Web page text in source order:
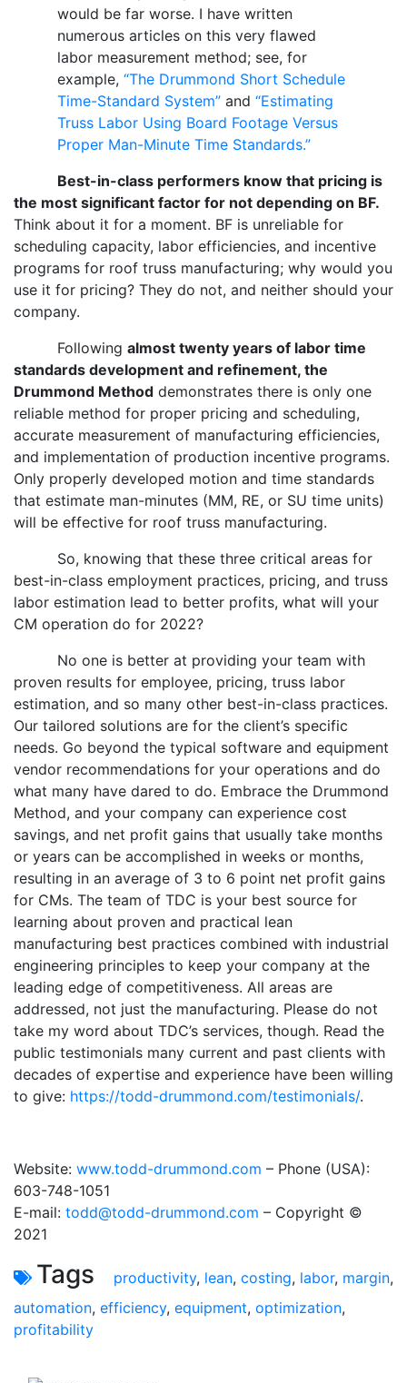
would be far worse. I have written
numerous articles on this very flawed
labor measurement method; see, for
example, “The Drummond Short Schedule
Time-Standard System” and “Estimating
Truss Labor Using Board Footage Versus
Proper Man-Minute Time Standards.”
Best-in-class performers know that pricing is
the most significant factor for not depending on BF.
Think about it for a moment. BF is unreliable for
scheduling capacity, labor efficiencies, and incentive
programs for roof truss manufacturing; why would you
use it for pricing? They do not, and neither should your
company.
Following almost twenty years of labor time
standards development and refinement, the
Drummond Method demonstrates there is only one
reliable method for proper pricing and scheduling,
accurate measurement of manufacturing efficiencies,
and implementation of production incentive programs.
Only properly developed motion and time standards
that estimate man-minutes (MM, RE, or SU time units)
will be effective for roof truss manufacturing.
So, knowing that these three critical areas for
best-in-class employment practices, pricing, and truss
labor estimation lead to better profits, what will your
CM operation do for 2022?
No one is better at providing your team with
proven results for employee, pricing, truss labor
estimation, and so many other best-in-class practices.
Our tailored solutions are for the client’s specific
needs. Go beyond the typical software and equipment
vendor recommendations for your operations and do
what many have dared to do. Embrace the Drummond
Method, and your company can experience cost
savings, and net profit gains that usually take months
or years can be accomplished in weeks or months,
resulting in an average of 3 to 6 point net profit gains
for CMs. The team of TDC is your best source for
learning about proven and practical lean
manufacturing best practices combined with industrial
engineering principles to keep your company at the
leading edge of competitiveness. All areas are
addressed, not just the manufacturing. Please do not
take my word about TDC’s services, though. Read the
public testimonials many current and past clients with
decades of expertise and experience have been willing
to give: https://todd-drummond.com/testimonials/.
Website: www.todd-drummond.com – Phone (USA):
603-748-1051
E-mail: todd@todd-drummond.com – Copyright ©
2021
Tags productivity, lean, costing, labor, margin,
automation, efficiency, equipment, optimization,
profitability